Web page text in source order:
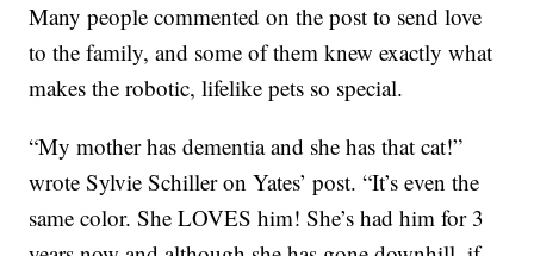
Many people commented on the post to send love
to the family, and some of them knew exactly what
makes the robotic, lifelike pets so special.
“My mother has dementia and she has that cat!”
wrote Sylvie Schiller on Yates’ post. “It’s even the
same color. She LOVES him! She’s had him for 3